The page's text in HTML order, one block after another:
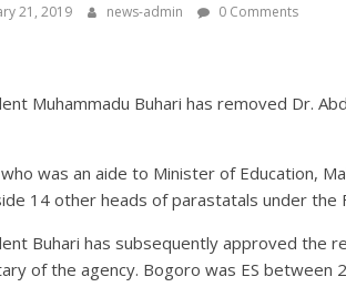
21, 2019 news-admin 0 Comments
Muhammadu Buhari has removed Dr.
was an aide to Minister of Education,
14 other heads of parastatals under the
Buhari has subsequently approved the
of the agency. Bogoro was ES between